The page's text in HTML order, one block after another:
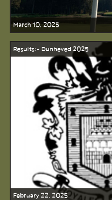
March 10, 2025
Results:- Dunheved 2025
February 22, 2025